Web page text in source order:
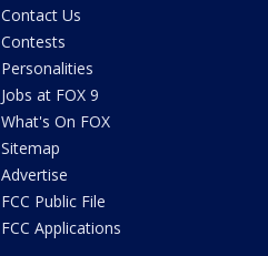
Contact Us
Contests
Personalities
Jobs at FOX 9
What's On FOX
Sitemap
Advertise
FCC Public File
FCC Applications